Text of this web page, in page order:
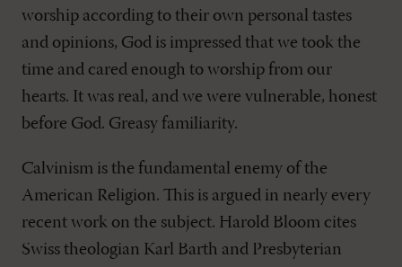
worship according to their own personal tastes
and opinions, God is impressed that we took the
time and cared enough to worship from our
hearts. It was real, and we were vulnerable, honest
before God. Greasy familiarity.
Calvinism is the fundamental enemy of the
American Religion. This is argued in nearly every
recent work on the subject. Harold Bloom cites
Swiss theologian Karl Barth and Presbyterian